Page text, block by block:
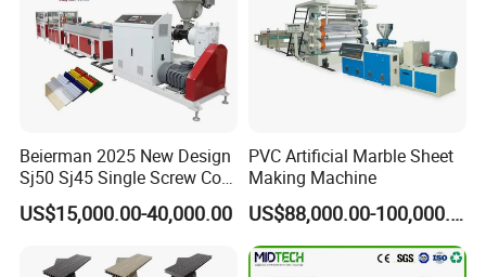
Beierman 2025 New Design
Sj50 Sj45 Single Screw Co-
Extrusion PVC 1-3 Colors
Supermarket Price Label
Machine Production Line
US$15,000.00-40,000.00
PVC Artificial Marble Sheet
Making Machine
US$88,000.00-100,000.00